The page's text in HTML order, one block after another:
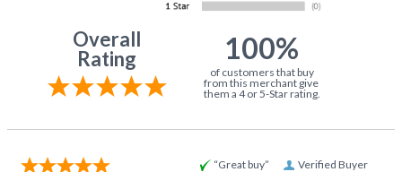
Overall
Rating
100%
of customers that buy
from this merchant give
them a 4 or 5-Star rating.
Verified Buyer
“Great buy”